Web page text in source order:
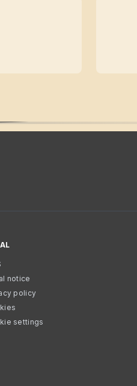
notice
policy
settings